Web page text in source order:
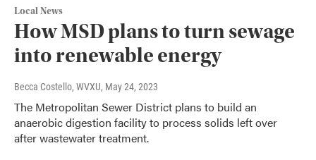
Local News
How MSD plans to turn sewage
into renewable energy
Becca Costello, WVXU, May 24, 2023
The Metropolitan Sewer District plans to build an
anaerobic digestion facility to process solids left over
after wastewater treatment.